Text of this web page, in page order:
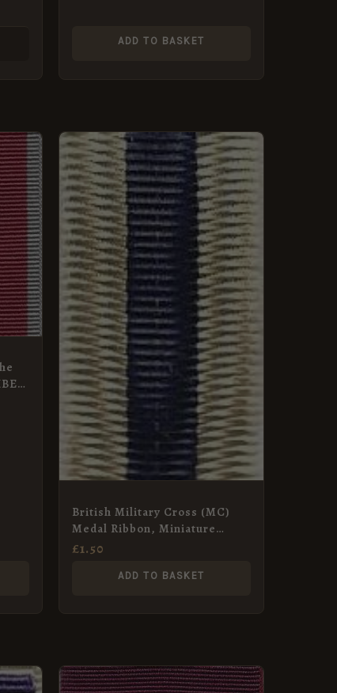
ADD TO BASKET
British Military Cross (MC)
Medal Ribbon, Miniature
(16mm) – Silk
£1.50
ADD TO BASKET